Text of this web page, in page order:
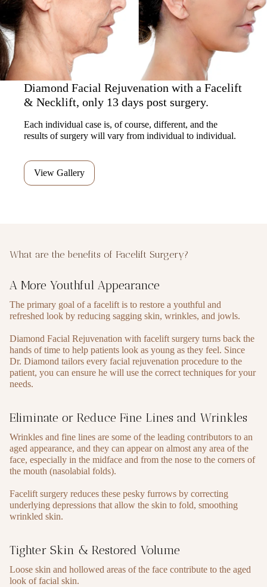
Diamond Facial Rejuvenation with a Facelift
& Necklift, only 13 days post surgery.
Each individual case is, of course, different, and the
results of surgery will vary from individual to individual.
View Gallery
What are the benefits of Facelift Surgery?
A More Youthful Appearance
The primary goal of a facelift is to restore a youthful and
refreshed look by reducing sagging skin, wrinkles, and jowls.
Diamond Facial Rejuvenation with facelift surgery turns back the
hands of time to help patients look as young as they feel. Since
Dr. Diamond tailors every facial rejuvenation procedure to the
patient, you can ensure he will use the correct techniques for your
needs.
Eliminate or Reduce Fine Lines and Wrinkles
Wrinkles and fine lines are some of the leading contributors to an
aged appearance, and they can appear on almost any area of the
face, especially in the midface and from the nose to the corners of
the mouth (nasolabial folds).
Facelift surgery reduces these pesky furrows by correcting
underlying depressions that allow the skin to fold, smoothing
wrinkled skin.
Tighter Skin & Restored Volume
Loose skin and hollowed areas of the face contribute to the aged
look of facial skin.